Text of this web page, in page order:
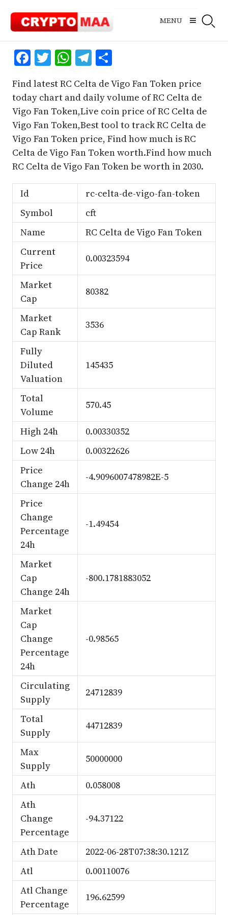
content
MENU
Facebook
Twitter
WhatsApp
Telegram
Share
Find latest RC Celta de Vigo Fan Token price
today chart and daily volume of RC Celta de
Vigo Fan Token,Live coin price of RC Celta de
Vigo Fan Token,Best tool to track RC Celta de
Vigo Fan Token price, Find how much is RC
Celta de Vigo Fan Token worth.Find how much
RC Celta de Vigo Fan Token be worth in 2030.
Id
rc-celta-de-vigo-fan-token
Symbol
cft
Name
RC Celta de Vigo Fan Token
Current
Price
0.00323594
Market
Cap
80382
Market
Cap Rank
3536
Fully
Diluted
Valuation
145435
Total
Volume
570.45
High 24h
0.00330352
Low 24h
0.00322626
Price
Change 24h
-4.9096007478982E-5
Price
Change
Percentage
24h
-1.49454
Market
Cap
Change 24h
-800.1781883052
Market
Cap
Change
Percentage
24h
-0.98565
Circulating
Supply
24712839
Total
Supply
44712839
Max
Supply
50000000
Ath
0.058008
Ath
Change
Percentage
-94.37122
Ath Date
2022-06-28T07:38:30.121Z
Atl
0.00110076
Atl Change
Percentage
196.62599